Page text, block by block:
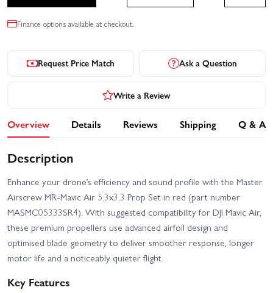
Finance options available at checkout.
Request Price Match Ask a Question
Write a Review
Overview Details Reviews Shipping Q & A
Description
Enhance your drone’s efficiency and sound profile with the Master
Airscrew MR‑Mavic Air 5.3x3.3 Prop Set in red (part number
MASMC05333SR4). With suggested compatibility for DJI Mavic Air,
these premium propellers use advanced airfoil design and
optimised blade geometry to deliver smoother response, longer
motor life and a noticeably quieter flight.
Key Features